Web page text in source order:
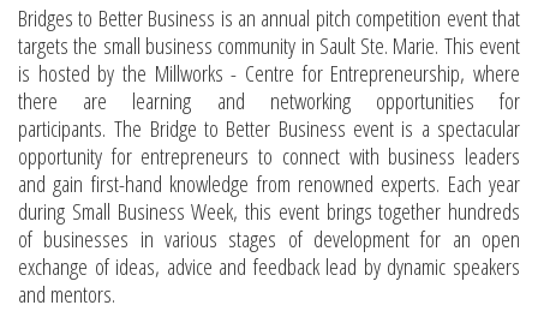
Bridges to Better Business is an annual pitch competition event that
targets the small business community in Sault Ste. Marie. This event
is hosted by the Millworks - Centre for Entrepreneurship, where
there are learning and networking opportunities for
participants. The Bridge to Better Business event is a spectacular
opportunity for entrepreneurs to connect with business leaders
and gain first-hand knowledge from renowned experts. Each year
during Small Business Week, this event brings together hundreds
of businesses in various stages of development for an open
exchange of ideas, advice and feedback lead by dynamic speakers
and mentors.